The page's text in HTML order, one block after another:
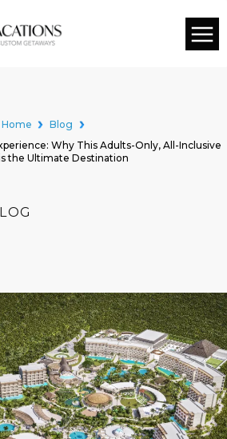
Home
Blog
Why This Adults-Only, All-Inclusive
the Ultimate Destination